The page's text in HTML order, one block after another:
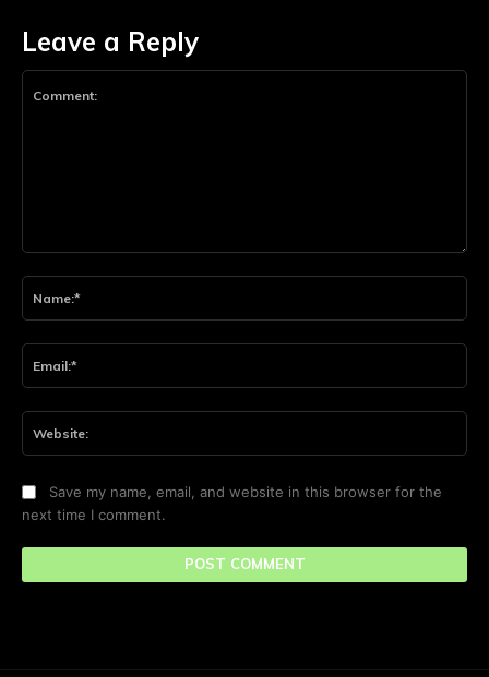
Leave a Reply
Save my name, email, and website in this browser for the
next time I comment.